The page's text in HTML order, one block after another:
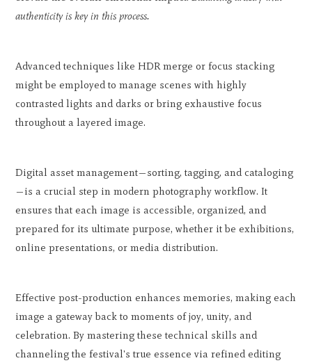
authenticity is key in this process.
Advanced techniques like HDR merge or focus stacking
might be employed to manage scenes with highly
contrasted lights and darks or bring exhaustive focus
throughout a layered image.
Digital asset management—sorting, tagging, and cataloging
—is a crucial step in modern photography workflow. It
ensures that each image is accessible, organized, and
prepared for its ultimate purpose, whether it be exhibitions,
online presentations, or media distribution.
Effective post-production enhances memories, making each
image a gateway back to moments of joy, unity, and
celebration. By mastering these technical skills and
channeling the festival's true essence via refined editing